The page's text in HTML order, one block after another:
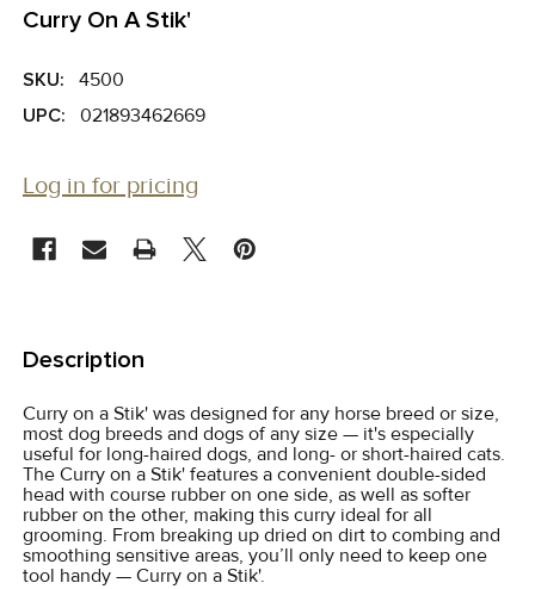
Curry On A Stik'
SKU:
4500
UPC:
021893462669
Log in for pricing
STOCK:
BOUGHT
TOGETHER:
SELECT
ALL
ADD
SELECTED
TO CART
Description
Curry on a Stik' was designed for any horse breed or size,
most dog breeds and dogs of any size — it's especially
useful for long-haired dogs, and long- or short-haired cats.
The Curry on a Stik' features a convenient double-sided
head with course rubber on one side, as well as softer
rubber on the other, making this curry ideal for all
grooming. From breaking up dried on dirt to combing and
smoothing sensitive areas, you’ll only need to keep one
tool handy — Curry on a Stik'.